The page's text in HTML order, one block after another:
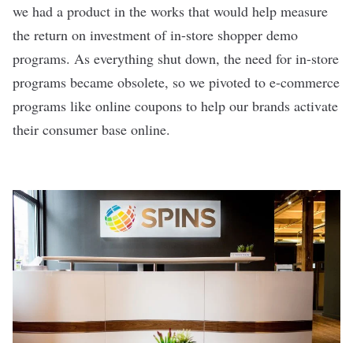
we had a product in the works that would help measure
the return on investment of in-store shopper demo
programs. As everything shut down, the need for in-store
programs became obsolete, so we pivoted to e-commerce
programs like online coupons to help our brands activate
their consumer base online.